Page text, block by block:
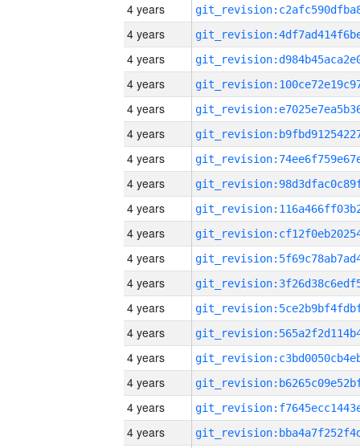
4 years
4 years
4 years
4 years
4 years
4 years
4 years
4 years
4 years
4 years
4 years
4 years
4 years
4 years
4 years
4 years
4 years
4 years